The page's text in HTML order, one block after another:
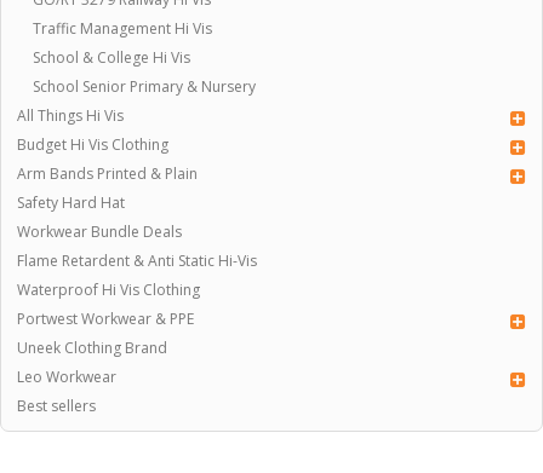
Traffic Management Hi Vis
School & College Hi Vis
School Senior Primary & Nursery
All Things Hi Vis
Budget Hi Vis Clothing
Arm Bands Printed & Plain
Safety Hard Hat
Workwear Bundle Deals
Flame Retardent & Anti Static Hi-Vis
Waterproof Hi Vis Clothing
Portwest Workwear & PPE
Uneek Clothing Brand
Leo Workwear
Best sellers